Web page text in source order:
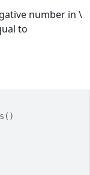
number in \
to